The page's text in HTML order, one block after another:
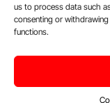
us to process data such
consenting or
functions.
E-Mail:
7174884